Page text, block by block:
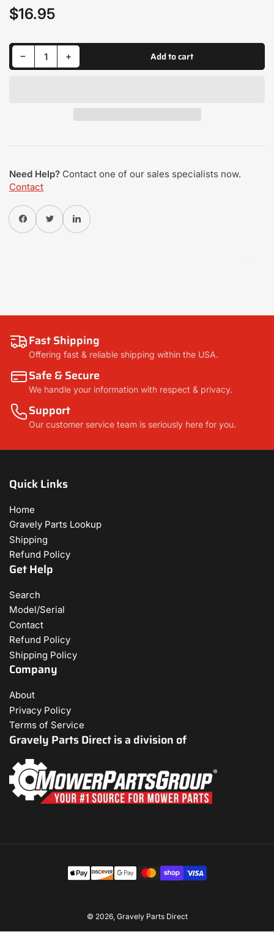
Regular
$16.95
−Decrease quantity for 21500004 - RELAY- 70A
Quantity +Increase quantity for 21500004 - RELAY- 70A Add to cart
Need Help? Contact one of our sales specialists now.
Contact
Share on FacebookTwitterShare on Pinterest
Fast Shipping
Offering fast & reliable shipping within the USA.
Safe & Secure
We handle your information with respect & privacy.
Support
Our customer service team is seriously here for you.
Quick Links
Home
Gravely Parts Lookup
Shipping
Refund Policy
Get Help
Search
Model/Serial
Contact
Refund Policy
Shipping Policy
Company
About
Privacy Policy
Terms of Service
Gravely Parts Direct is a division of
Payment
methods
© 2026, Gravely Parts Direct